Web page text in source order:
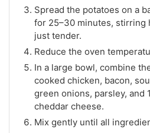
Spread the potatoes on a
for 25–30 minutes, stirring
just tender.
Reduce the oven
In a large bowl, combine
cooked chicken, bacon,
green onions, parsley, and
cheddar cheese.
Mix gently until all